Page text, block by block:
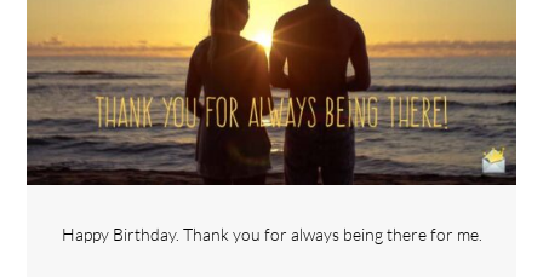
Happy Birthday. Thank you for always being there for me.